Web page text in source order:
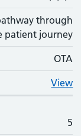
through
patient journey
OTA
View
5